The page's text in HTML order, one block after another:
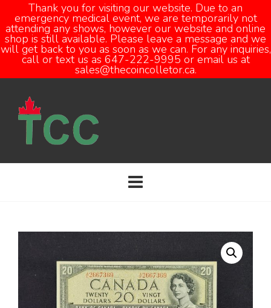
Thank you for visiting our website. Due to an
emergency medical event, we are temporarily not
attending any shows, however our website and online
shop is still available. Please leave a message and we
will get back to you as soon as we can. For any inquiries,
call or text us as 647-222-9995 or email us at
sales@thecoincolletor.ca.